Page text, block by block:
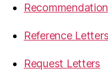
Reference Letters
Request Letters